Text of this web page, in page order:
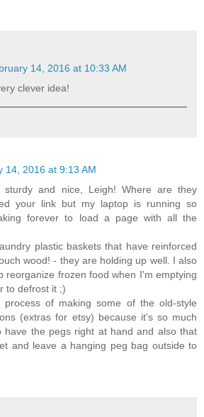
14, 2016 at 10:33 AM
clever idea!
14, 2016 at 9:13 AM
sturdy and nice, Leigh! Where are they
your link but my laptop is running so
forever to load a page with all the
plastic baskets that have reinforced
wood! - they are holding up well. I also
reorganize frozen food when I'm emptying
to defrost it ;)
of making some of the old-style
(extras for etsy) because it's so much
have the pegs right at hand and also that
and leave a hanging peg bag outside to